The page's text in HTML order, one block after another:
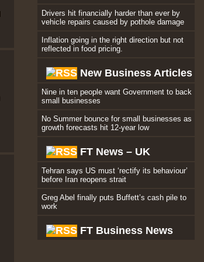
Drivers hit financially harder than ever by
vehicle repairs caused by pothole damage
Inflation going in the right direction but not
reflected in food pricing.
New Business Articles
Nine in ten people want Government to back
small businesses
No Summer bounce for small businesses as
growth forecasts hit 12-year low
FT News – UK
Tehran says US must ‘rectify its behaviour’
before Iran reopens strait
Greg Abel finally puts Buffett’s cash pile to
work
FT Business News